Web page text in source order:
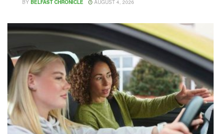
BY BELFAST CHRONICLE AUGUST 4, 2026